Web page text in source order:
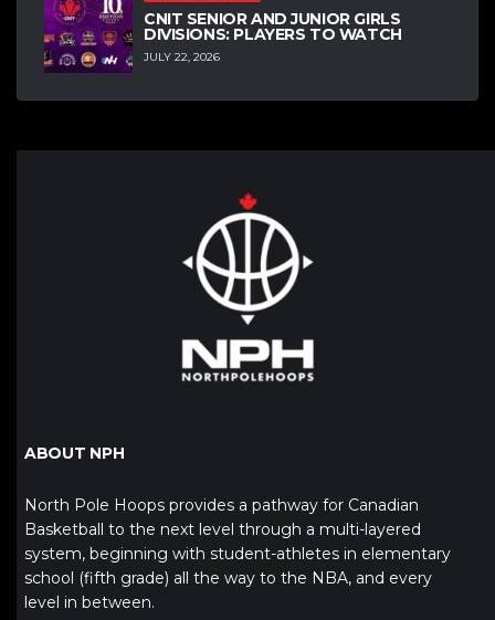
CNIT SENIOR AND JUNIOR GIRLS
DIVISIONS: PLAYERS TO WATCH
JULY 22, 2026
ABOUT NPH
North Pole Hoops provides a pathway for Canadian
Basketball to the next level through a multi-layered
system, beginning with student-athletes in elementary
school (fifth grade) all the way to the NBA, and every
level in between.